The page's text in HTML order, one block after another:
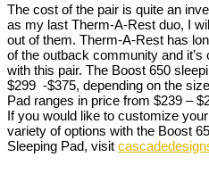
The cost of the pair is quite an
as my last Therm-A-Rest duo, I
out of them. Therm-A-Rest has
of the outback community and
with this pair. The Boost 650
$299 -$375, depending on the
Pad ranges in price from $239 –
If you would like to customize
variety of options with the Boost
Sleeping Pad, visit